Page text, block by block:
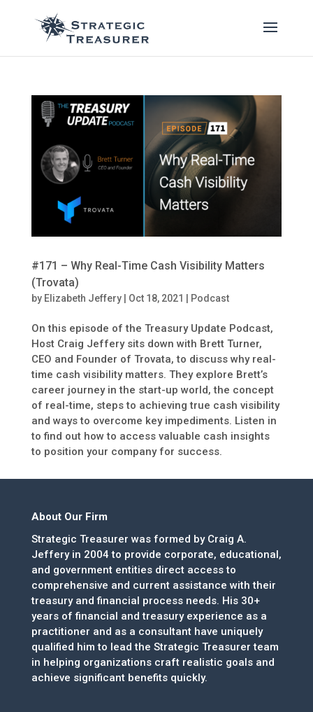
#171 – Why Real-Time Cash Visibility Matters
(Trovata)
by Elizabeth Jeffery| Oct 18, 2021 | Podcast
On this episode of the Treasury Update Podcast,
Host Craig Jeffery sits down with Brett Turner,
CEO and Founder of Trovata, to discuss why real-
time cash visibility matters. They explore Brett’s
career journey in the start-up world, the concept
of real-time, steps to achieving true cash visibility
and ways to overcome key impediments. Listen in
to find out how to access valuable cash insights
to position your company for success.
About Our Firm
Strategic Treasurer was formed by Craig A.
Jeffery in 2004 to provide corporate, educational,
and government entities direct access to
comprehensive and current assistance with their
treasury and financial process needs. His 30+
years of financial and treasury experience as a
practitioner and as a consultant have uniquely
qualified him to lead the Strategic Treasurer team
in helping organizations craft realistic goals and
achieve significant benefits quickly.